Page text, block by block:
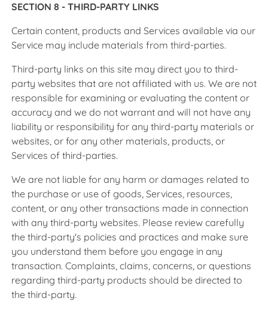
SECTION 8 - THIRD-PARTY LINKS
Certain content, products and Services available via our
Service may include materials from third-parties.
Third-party links on this site may direct you to third-
party websites that are not affiliated with us. We are not
responsible for examining or evaluating the content or
accuracy and we do not warrant and will not have any
liability or responsibility for any third-party materials or
websites, or for any other materials, products, or
Services of third-parties.
We are not liable for any harm or damages related to
the purchase or use of goods, Services, resources,
content, or any other transactions made in connection
with any third-party websites. Please review carefully
the third-party's policies and practices and make sure
you understand them before you engage in any
transaction. Complaints, claims, concerns, or questions
regarding third-party products should be directed to
the third-party.